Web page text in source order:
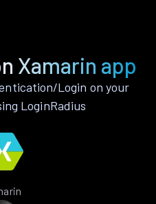
Xamarin app
Login on your
LoginRadius